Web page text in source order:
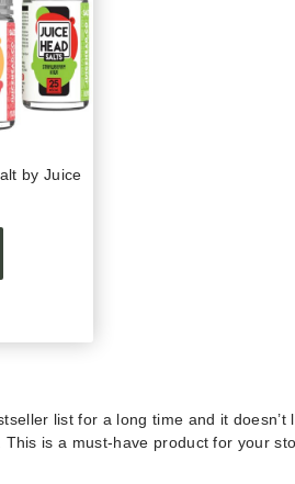
by Juice
list for a long time and it doesn’t
is a must-have product for your